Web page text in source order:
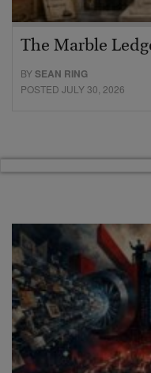
The Marble
BYSEAN RING
POSTED JULY 30, 2026